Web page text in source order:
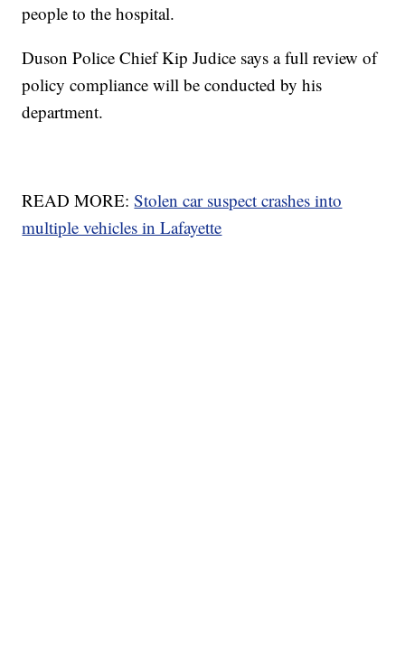
people to the hospital.
Duson Police Chief Kip Judice says a full review of
policy compliance will be conducted by his
department.
READ MORE:Stolen car suspect crashes into
multiple vehicles in Lafayette